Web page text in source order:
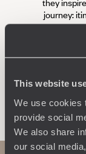
This website
We use cookies
provide social
We also share
our social
journey: